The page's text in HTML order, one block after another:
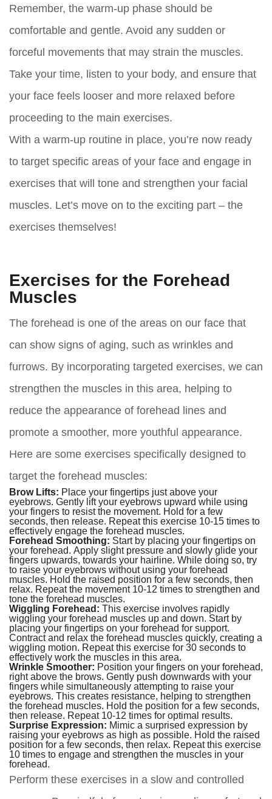
Remember, the warm-up phase should be
comfortable and gentle. Avoid any sudden or
forceful movements that may strain the muscles.
Take your time, listen to your body, and ensure that
your face feels looser and more relaxed before
proceeding to the main exercises.
With a warm-up routine in place, you’re now ready
to target specific areas of your face and engage in
exercises that will tone and strengthen your facial
muscles. Let’s move on to the exciting part – the
exercises themselves!
Exercises for the Forehead
Muscles
The forehead is one of the areas on our face that
can show signs of aging, such as wrinkles and
furrows. By incorporating targeted exercises, we can
strengthen the muscles in this area, helping to
reduce the appearance of forehead lines and
promote a smoother, more youthful appearance.
Here are some exercises specifically designed to
target the forehead muscles:
Brow Lifts: Place your fingertips just above your
eyebrows. Gently lift your eyebrows upward while using
your fingers to resist the movement. Hold for a few
seconds, then release. Repeat this exercise 10-15 times to
effectively engage the forehead muscles.
Forehead Smoothing: Start by placing your fingertips on
your forehead. Apply slight pressure and slowly glide your
fingers upwards, towards your hairline. While doing so, try
to raise your eyebrows without using your forehead
muscles. Hold the raised position for a few seconds, then
relax. Repeat the movement 10-12 times to strengthen and
tone the forehead muscles.
Wiggling Forehead: This exercise involves rapidly
wiggling your forehead muscles up and down. Start by
placing your fingertips on your forehead for support.
Contract and relax the forehead muscles quickly, creating a
wiggling motion. Repeat this exercise for 30 seconds to
effectively work the muscles in this area.
Wrinkle Smoother: Position your fingers on your forehead,
right above the brows. Gently push downwards with your
fingers while simultaneously attempting to raise your
eyebrows. This creates resistance, helping to strengthen
the forehead muscles. Hold the position for a few seconds,
then release. Repeat 10-12 times for optimal results.
Surprise Expression: Mimic a surprised expression by
raising your eyebrows as high as possible. Hold the raised
position for a few seconds, then relax. Repeat this exercise
10 times to engage and strengthen the muscles in your
forehead.
Perform these exercises in a slow and controlled